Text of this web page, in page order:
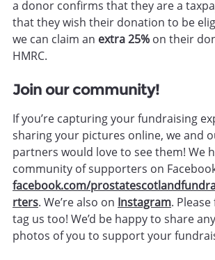
a donor confirms that they are a
that they wish their donation to be
we can claim an extra 25% on their
HMRC.
Join our community!
If you’re capturing your fundraising
sharing your pictures online, we and
partners would love to see them! We
community of supporters on
facebook.com/
rters. We’re also on Instagram.
tag us too! We’d be happy to share
photos of you to support your